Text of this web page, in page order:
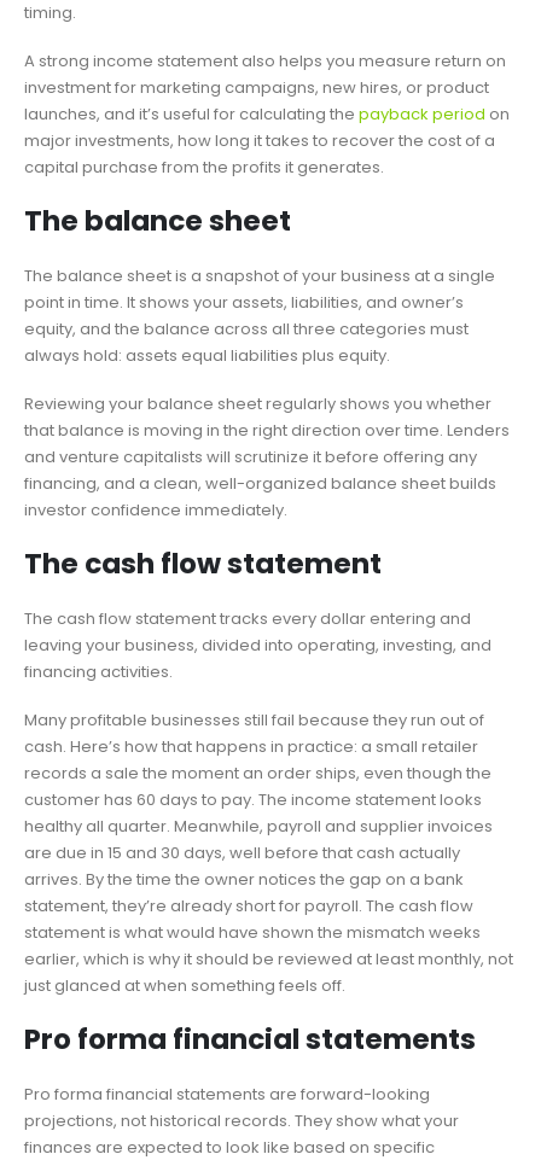
timing.
A strong income statement also helps you measure return on
investment for marketing campaigns, new hires, or product
launches, and it’s useful for calculating the payback period on
major investments, how long it takes to recover the cost of a
capital purchase from the profits it generates.
The balance sheet
The balance sheet is a snapshot of your business at a single
point in time. It shows your assets, liabilities, and owner’s
equity, and the balance across all three categories must
always hold: assets equal liabilities plus equity.
Reviewing your balance sheet regularly shows you whether
that balance is moving in the right direction over time. Lenders
and venture capitalists will scrutinize it before offering any
financing, and a clean, well-organized balance sheet builds
investor confidence immediately.
The cash flow statement
The cash flow statement tracks every dollar entering and
leaving your business, divided into operating, investing, and
financing activities.
Many profitable businesses still fail because they run out of
cash. Here’s how that happens in practice: a small retailer
records a sale the moment an order ships, even though the
customer has 60 days to pay. The income statement looks
healthy all quarter. Meanwhile, payroll and supplier invoices
are due in 15 and 30 days, well before that cash actually
arrives. By the time the owner notices the gap on a bank
statement, they’re already short for payroll. The cash flow
statement is what would have shown the mismatch weeks
earlier, which is why it should be reviewed at least monthly, not
just glanced at when something feels off.
Pro forma financial statements
Pro forma financial statements are forward-looking
projections, not historical records. They show what your
finances are expected to look like based on specific